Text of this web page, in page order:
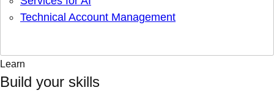
Technical Account Management
Learn
Build your skills